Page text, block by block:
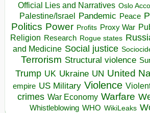
Official Lies and Narratives Oslo
Palestine/Israel Pandemic Peace
Politics Power Profits Proxy War
Religion Research Rogue states
and Medicine Social justice
Terrorism Structural violence
Trump UK Ukraine UN United
empire US Military Violence
crimes War Economy Warfare
Whistleblowing WHO WikiLeaks